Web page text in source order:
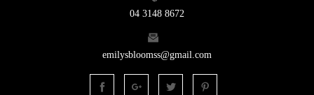
04 3148 8672
emilysbloomss@gmail.com